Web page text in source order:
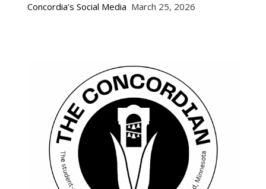
Concordia’s Social Media March 25, 2026